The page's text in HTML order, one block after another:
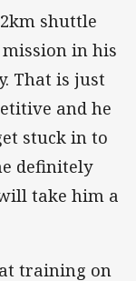
shuttle
in his
That is just
and he
stuck in to
definitely
take him a
at training on